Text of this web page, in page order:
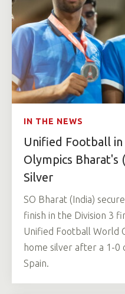
IN THE NEWS
Unified Football in
Olympics Bharat's
Silver
SO Bharat (India)
finish in the Division 3
Unified Football World
home silver after a 1-0
Spain.